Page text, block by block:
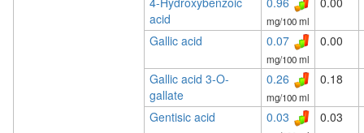
acid
mg/100 ml
Gallic acid 0.07
mg/100 ml
0.00
Gallic acid 3-O-
gallate
0.26
mg/100 ml
0.18
Gentisic acid 0.03 0.03